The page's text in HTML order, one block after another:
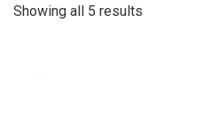
Showing all 5 results